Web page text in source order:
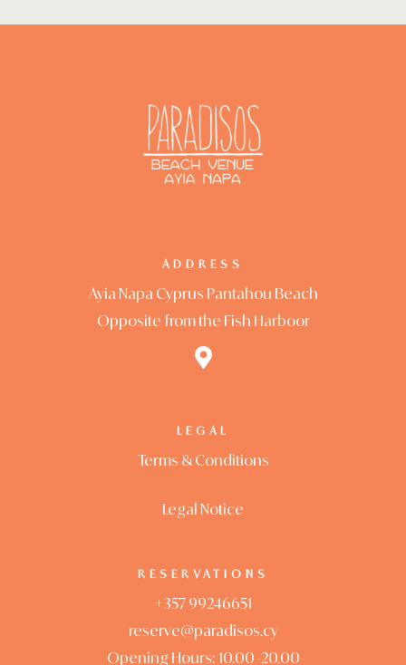
ADDRESS
Ayia Napa Cyprus Pantahou Beach
Opposite from the Fish Harboor
LEGAL
Terms & Conditions
Legal Notice
RESERVATIONS
+357 99246651
reserve@paradisos.cy
Opening Hours: 10.00 -20.00